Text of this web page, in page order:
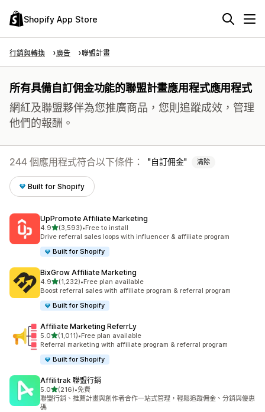
Shopify App Store
行銷與轉換 廣告 聯盟計畫
所有具備自訂佣金功能的聯盟計畫應用程式應用程式
網紅及聯盟夥伴為您推廣商品，您則追蹤成效，管理
他們的報酬。
244 個應用程式符合以下條件： 自訂佣金 清除
Built for Shopify
UpPromote Affiliate Marketing
4.9滿分 5 顆星
(3,593)
共有 3593 則評價
•Free to install
Drive referral sales loops with influencer & affiliate program
Built for Shopify
BixGrow Affiliate Marketing
4.9滿分 5 顆星
(1,232)
共有 1232 則評價
•Free plan available
Boost referral sales with affiliate program & referral program
Built for Shopify
Affiliate Marketing ReferrLy
5.0滿分 5 顆星
(1,011)
共有 1011 則評價
•Free plan available
Referral marketing with affiliate program & referral program
Built for Shopify
Affilitrak 聯盟行銷
5.0滿分 5 顆星
(216)
共有 216 則評價
•免費
聯盟行銷、推薦計畫與創作者合作一站式管理，輕鬆追蹤佣金、分銷與優惠
碼